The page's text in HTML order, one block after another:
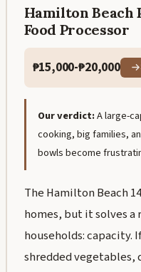
Hamilton Beach
Food Processor
₱15,000-₱20,000
Our verdict:A large-
cooking, big families,
bowls become
The Hamilton Beach
homes, but it solves
households:
shredded vegetables,